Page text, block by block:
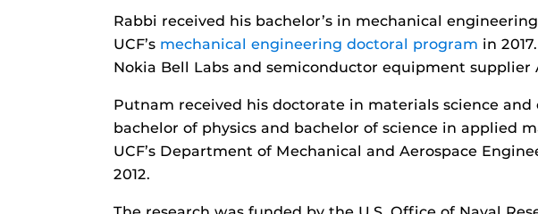
Rabbi received his bachelor’s in mechanical
UCF’s mechanical engineering doctoral program in
Nokia Bell Labs and semiconductor equipment supplier
Putnam received his doctorate in materials science
bachelor of physics and bachelor of science in applied
UCF’s Department of Mechanical and Aerospace
2012.